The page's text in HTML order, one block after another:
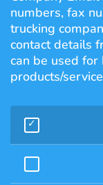
numbers, fax
trucking
contact details
can be used
products/